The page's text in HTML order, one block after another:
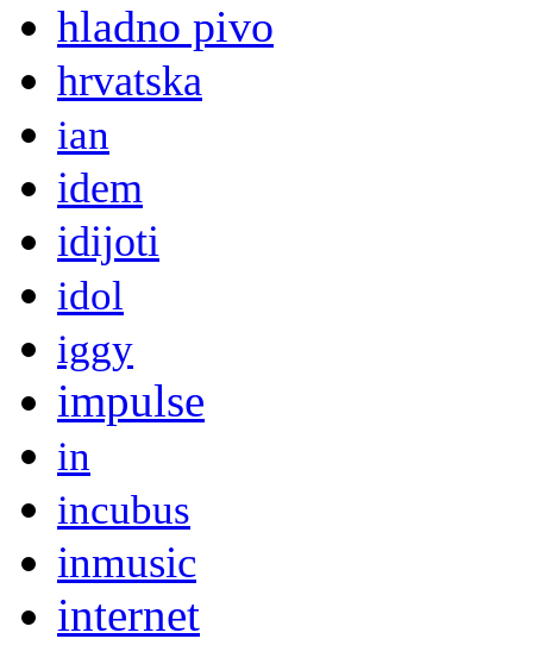
hladno pivo
hrvatska
ian
idem
idijoti
idol
iggy
impulse
in
incubus
inmusic
internet